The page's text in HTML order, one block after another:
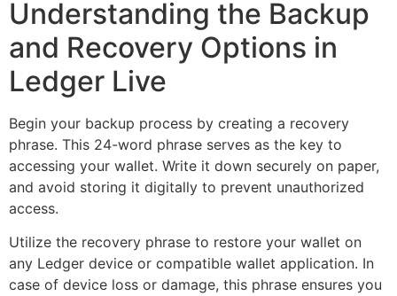
Understanding the Backup
and Recovery Options in
Ledger Live
Begin your backup process by creating a recovery
phrase. This 24-word phrase serves as the key to
accessing your wallet. Write it down securely on paper,
and avoid storing it digitally to prevent unauthorized
access.
Utilize the recovery phrase to restore your wallet on
any Ledger device or compatible wallet application. In
case of device loss or damage, this phrase ensures you